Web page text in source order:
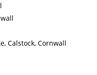
Calstock, Cornwall